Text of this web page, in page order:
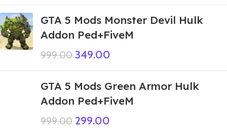
GTA 5 Mods Monster Devil Hulk
Addon Ped+FiveM
999.00 349.00
GTA 5 Mods Green Armor Hulk
Addon Ped+FiveM
999.00 299.00